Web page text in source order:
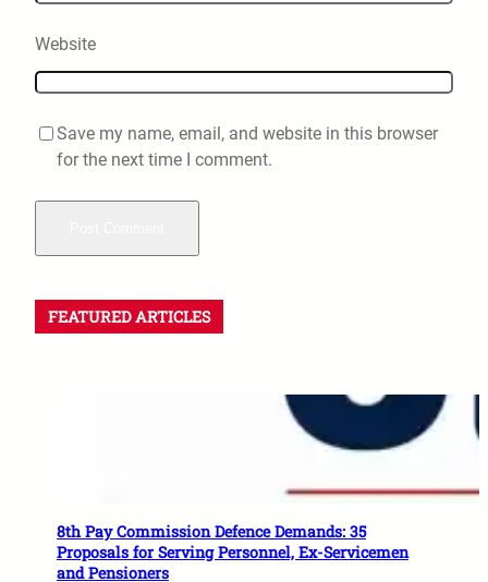
Website
Save my name, email, and website in this browser
for the next time I comment.
FEATURED ARTICLES
8th Pay Commission Defence Demands: 35
Proposals for Serving Personnel, Ex-Servicemen
and Pensioners